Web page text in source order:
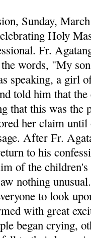
Sunday,
Holy
Fr.
words, "My
speaking, a girl
told him that
that this was the
her claim
After Fr.
to his
of the
nothing
to look
with great
began crying,